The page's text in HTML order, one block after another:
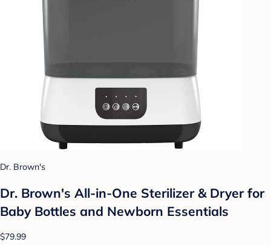
Dr. Brown's
Dr. Brown's All-in-One Sterilizer & Dryer for
Baby Bottles and Newborn Essentials
$79.99